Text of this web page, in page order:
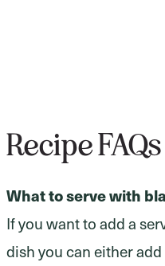
Recipe FAQs
What to serve with
If you want to add a
dish you can either